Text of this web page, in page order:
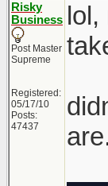
Risky
Business
Post Master
Supreme
Registered:
05/17/10
Posts:
47437
lol,